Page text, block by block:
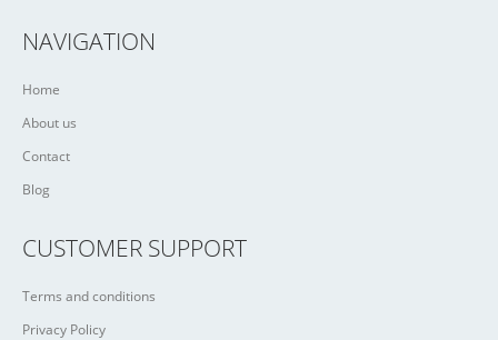
NAVIGATION
Home
About us
Contact
Blog
CUSTOMER SUPPORT
Terms and conditions
Privacy Policy